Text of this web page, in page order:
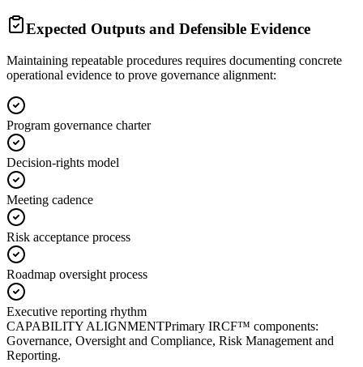
Expected Outputs and Defensible Evidence
Maintaining repeatable procedures requires documenting concrete
operational evidence to prove governance alignment:
Program governance charter
Decision-rights model
Meeting cadence
Risk acceptance process
Roadmap oversight process
Executive reporting rhythm
CAPABILITY ALIGNMENTPrimary IRCF™ components:
Governance, Oversight and Compliance, Risk Management and
Reporting.